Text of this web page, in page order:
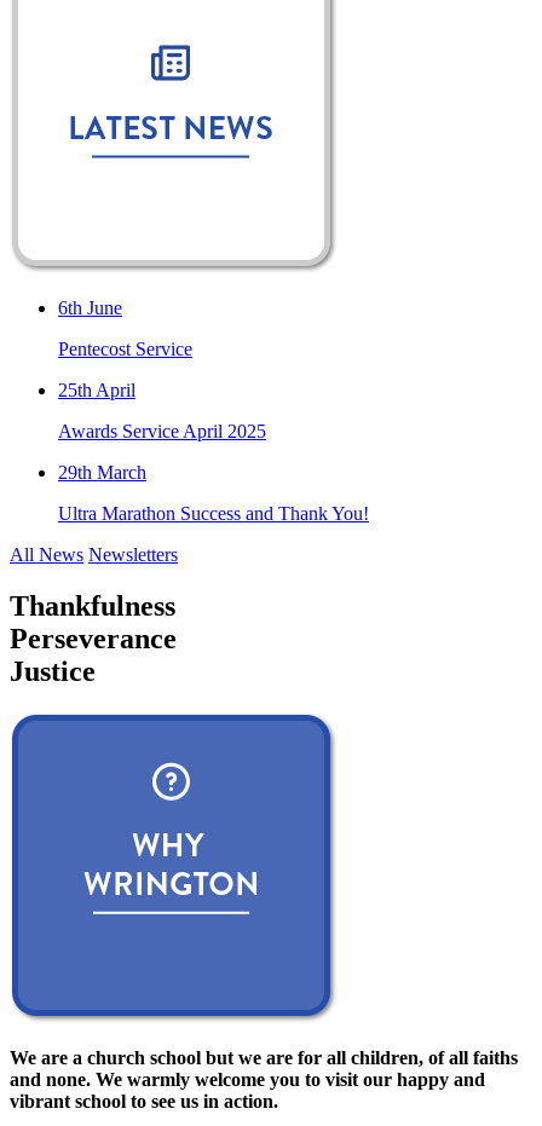
6th June
Pentecost Service
25th April
Awards Service April 2025
29th March
Ultra Marathon Success and Thank You!
All News Newsletters
Thankfulness
Perseverance
Justice
We are a church school but we are for all children, of all faiths
and none. We warmly welcome you to visit our happy and
vibrant school to see us in action.